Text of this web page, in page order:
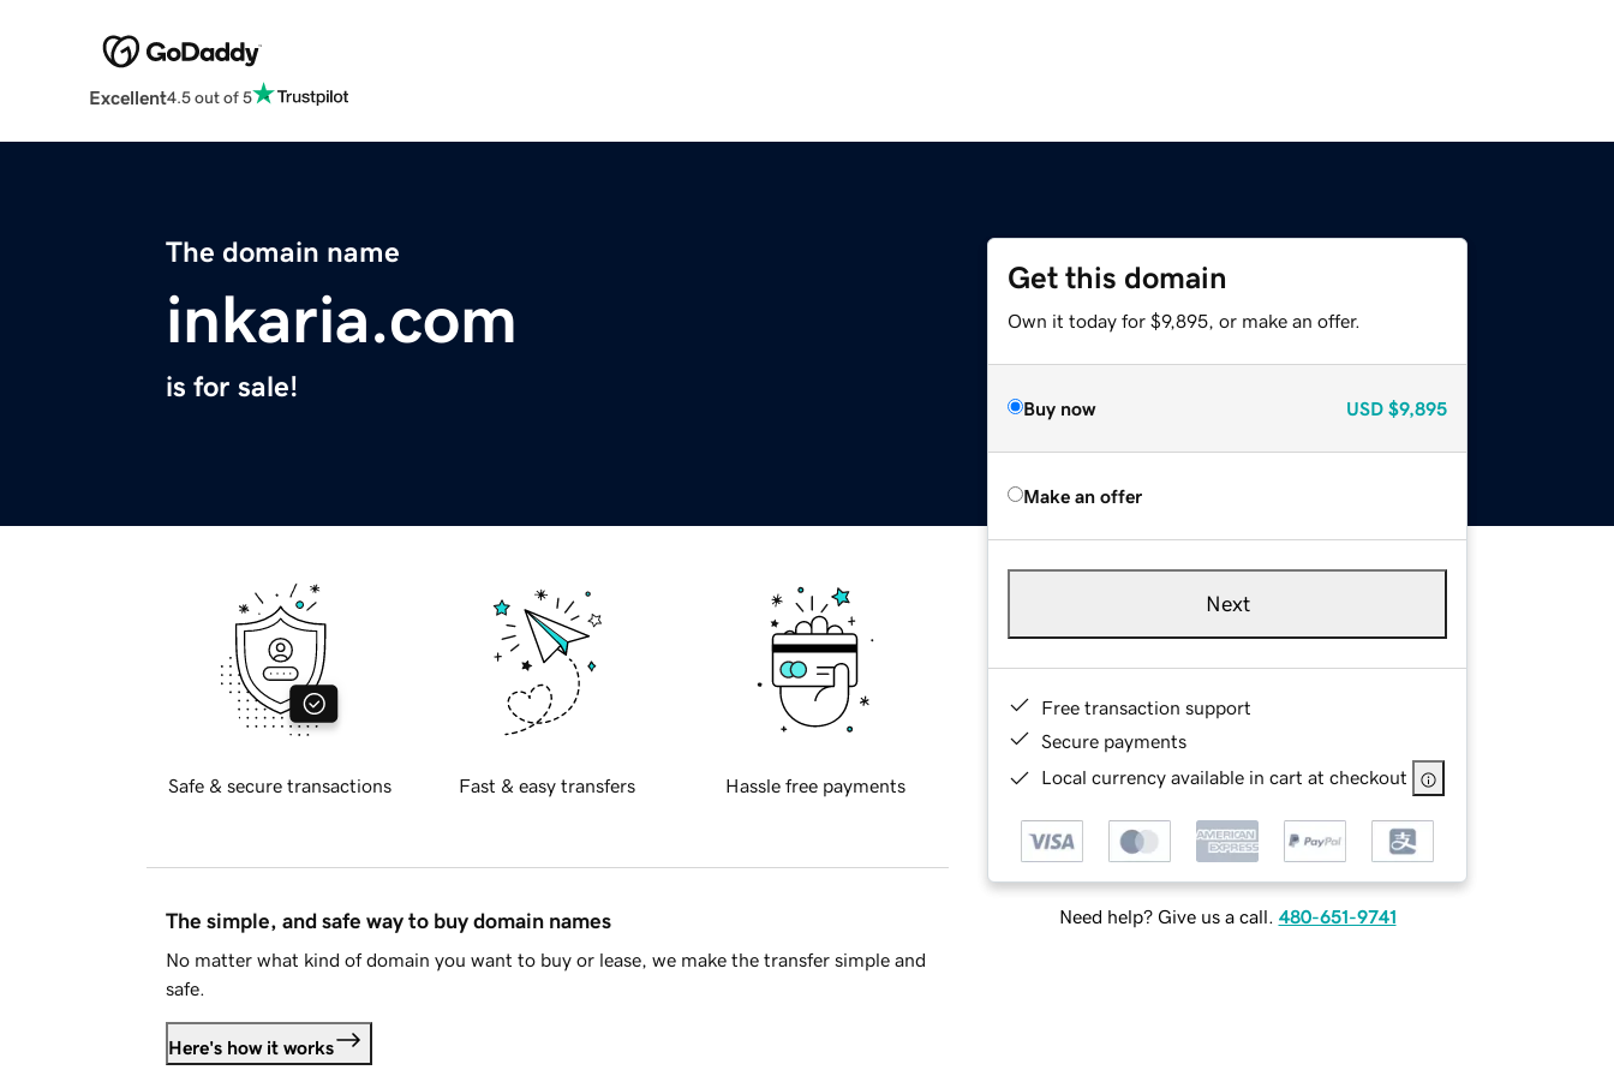
Excellent4.5 out of 5
The domain name
inkaria.com
is for sale!
Get this domain
Own it today for $9,895, or make an offer.
Buy now USD $9,895
Make an offer
Next
Free transaction support
Secure payments
Local currency available in cart at checkout
Need help? Give us a call. 480-651-9741
Safe & secure transactions Fast & easy transfers Hassle free payments
The simple, and safe way to buy domain names
No matter what kind of domain you want to buy or lease, we make the transfer simple and
safe.
Here's how it works